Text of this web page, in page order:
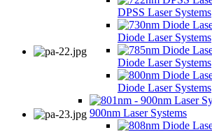
DPSS Laser Systems
Diode Laser Systems
Diode Laser Systems
Diode Laser Systems
900nm Laser Systems